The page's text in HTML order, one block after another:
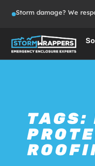
Storm damage? We
TAGS: